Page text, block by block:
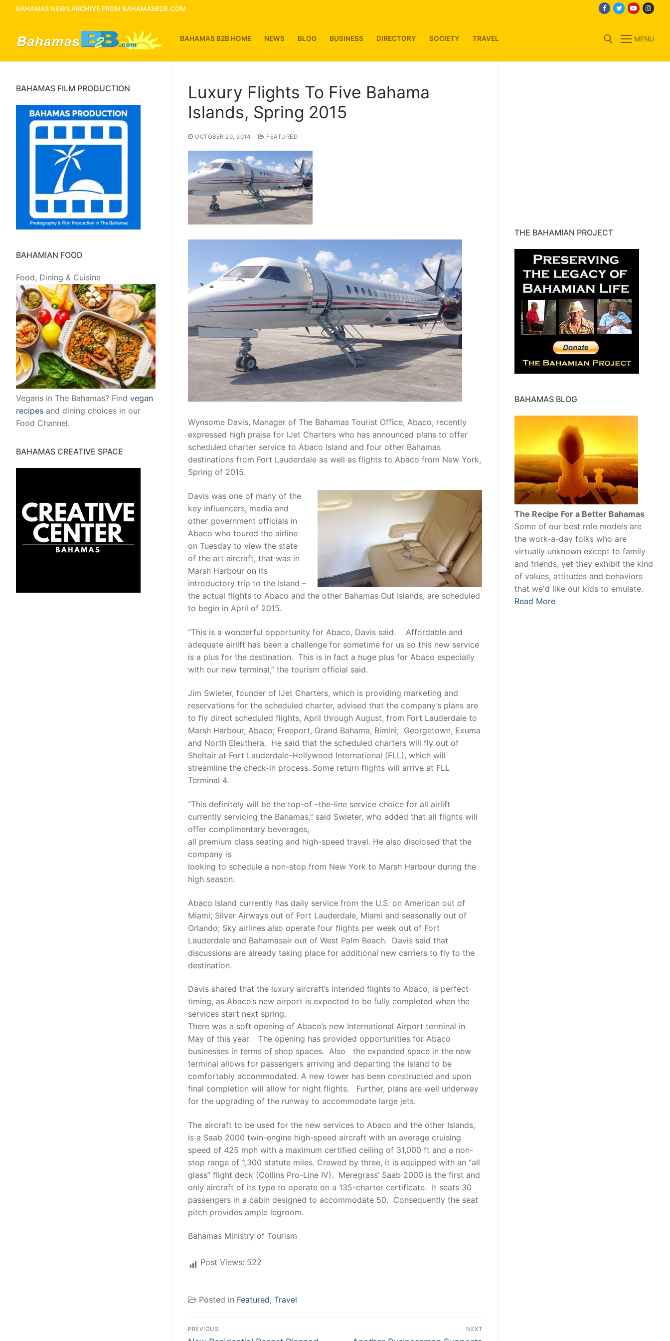
BAHAMAS NEWS ARCHIVE FROM BAHAMASB2B.COM
BAHAMAS B2B HOME NEWS BLOG BUSINESS DIRECTORY SOCIETY TRAVEL MENU
Luxury Flights To Five Bahama
Islands, Spring 2015
OCTOBER 20, 2014 FEATURED
Wynsome Davis, Manager of The Bahamas Tourist Office, Abaco, recently
expressed high praise for IJet Charters who has announced plans to offer
scheduled charter service to Abaco Island and four other Bahamas
destinations from Fort Lauderdale as well as flights to Abaco from New York,
Spring of 2015.
Davis was one of many of the
key influencers, media and
other government officials in
Abaco who toured the airline
on Tuesday to view the state
of the art aircraft, that was in
Marsh Harbour on its
introductory trip to the Island –
the actual flights to Abaco and the other Bahamas Out Islands, are scheduled
to begin in April of 2015.
“This is a wonderful opportunity for Abaco, Davis said. Affordable and
adequate airlift has been a challenge for sometime for us so this new service
is a plus for the destination. This is in fact a huge plus for Abaco especially
with our new terminal,” the tourism official said.
Jim Swieter, founder of IJet Charters, which is providing marketing and
reservations for the scheduled charter, advised that the company’s plans are
to fly direct scheduled flights, April through August, from Fort Lauderdale to
Marsh Harbour, Abaco; Freeport, Grand Bahama, Bimini; Georgetown, Exuma
and North Eleuthera. He said that the scheduled charters will fly out of
Sheltair at Fort Lauderdale-Hollywood International (FLL), which will
streamline the check-in process. Some return flights will arrive at FLL
Terminal 4.
“This definitely will be the top-of –the-line service choice for all airlift
currently servicing the Bahamas,” said Swieter, who added that all flights will
offer complimentary beverages,
all premium class seating and high-speed travel. He also disclosed that the
company is
looking to schedule a non-stop from New York to Marsh Harbour during the
high season.
Abaco Island currently has daily service from the U.S. on American out of
Miami; Silver Airways out of Fort Lauderdale, Miami and seasonally out of
Orlando; Sky airlines also operate four flights per week out of Fort
Lauderdale and Bahamasair out of West Palm Beach. Davis said that
discussions are already taking place for additional new carriers to fly to the
destination.
Davis shared that the luxury aircraft’s intended flights to Abaco, is perfect
timing, as Abaco’s new airport is expected to be fully completed when the
services start next spring.
There was a soft opening of Abaco’s new International Airport terminal in
May of this year. The opening has provided opportunities for Abaco
businesses in terms of shop spaces. Also the expanded space in the new
terminal allows for passengers arriving and departing the Island to be
comfortably accommodated. A new tower has been constructed and upon
final completion will allow for night flights. Further, plans are well underway
for the upgrading of the runway to accommodate large jets.
The aircraft to be used for the new services to Abaco and the other Islands,
is a Saab 2000 twin-engine high-speed aircraft with an average cruising
speed of 425 mph with a maximum certified ceiling of 31,000 ft and a non-
stop range of 1,300 statute miles. Crewed by three, it is equipped with an “all
glass” flight deck (Collins Pro-Line IV). Meregrass’ Saab 2000 is the first and
only aircraft of its type to operate on a 135-charter certificate. It seats 30
passengers in a cabin designed to accommodate 50. Consequently the seat
pitch provides ample legroom.
Bahamas Ministry of Tourism
Post Views: 522
Posted in Featured, Travel
Post
PREVIOUS NEXT
THE BAHAMIAN PROJECT
BAHAMAS BLOG
The Recipe For a Better Bahamas
Some of our best role models are
the work-a-day folks who are
virtually unknown except to family
and friends, yet they exhibit the kind
of values, attitudes and behaviors
that we'd like our kids to emulate.
Read More
BAHAMAS FILM PRODUCTION
BAHAMIAN FOOD
Food, Dining & Cuisine
Vegans in The Bahamas? Find vegan
recipes and dining choices in our
Food Channel.
BAHAMAS CREATIVE SPACE